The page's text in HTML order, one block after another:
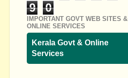
9
0
IMPORTANT GOVT WEB SITES &
ONLINE SERVICES
Kerala Govt & Online
Services